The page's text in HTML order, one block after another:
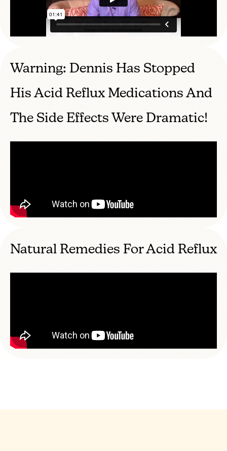
Warning: Dennis Has Stopped
His Acid Reflux Medications And
The Side Effects Were Dramatic!
Natural Remedies For Acid Reflux